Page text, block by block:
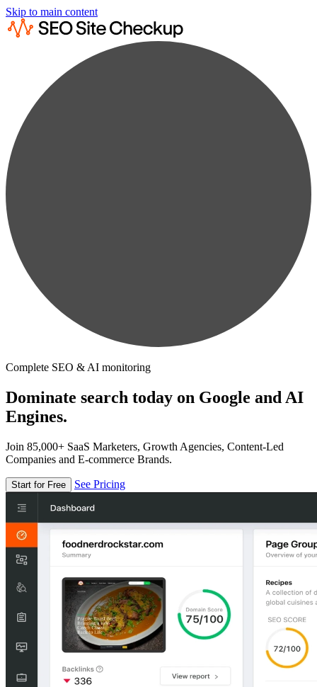
Skip to main content
Complete SEO & AI monitoring
Dominate search today on Google and AI
Engines.
Join 85,000+ SaaS Marketers, Growth Agencies, Content-Led
Companies and E-commerce Brands.
Start for Free See Pricing